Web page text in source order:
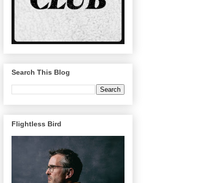
Search This Blog
Flightless Bird